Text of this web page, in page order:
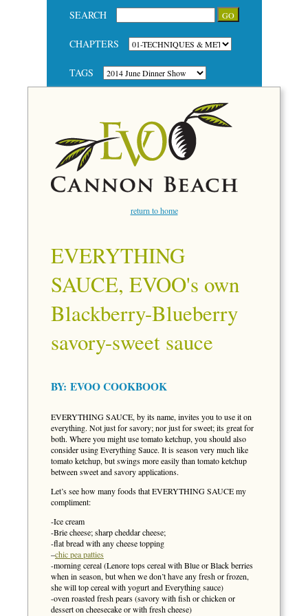
SEARCH
CHAPTERS
TAGS
return to home
EVERYTHING
SAUCE, EVOO's own
Blackberry-Blueberry
savory-sweet sauce
BY: EVOO COOKBOOK
EVERYTHING SAUCE, by its name, invites you to use it on
everything. Not just for savory; nor just for sweet; its great for
both. Where you might use tomato ketchup, you should also
consider using Everything Sauce. It is season very much like
tomato ketchup, but swings more easily than tomato ketchup
between sweet and savory applications.
Let’s see how many foods that EVERYTHING SAUCE my
compliment:
-Ice cream
-Brie cheese; sharp cheddar cheese;
-flat bread with any cheese topping
–chic pea patties
-morning cereal (Lenore tops cereal with Blue or Black berries
when in season, but when we don’t have any fresh or frozen,
she will top cereal with yogurt and Everything sauce)
-oven roasted fresh pears (savory with fish or chicken or
dessert on cheesecake or with fresh cheese)